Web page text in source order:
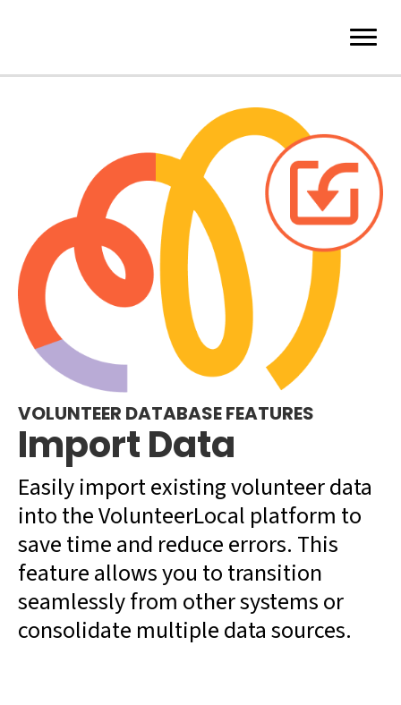
VOLUNTEER DATABASE FEATURES
Import Data
Easily import existing volunteer data
into the VolunteerLocal platform to
save time and reduce errors. This
feature allows you to transition
seamlessly from other systems or
consolidate multiple data sources.